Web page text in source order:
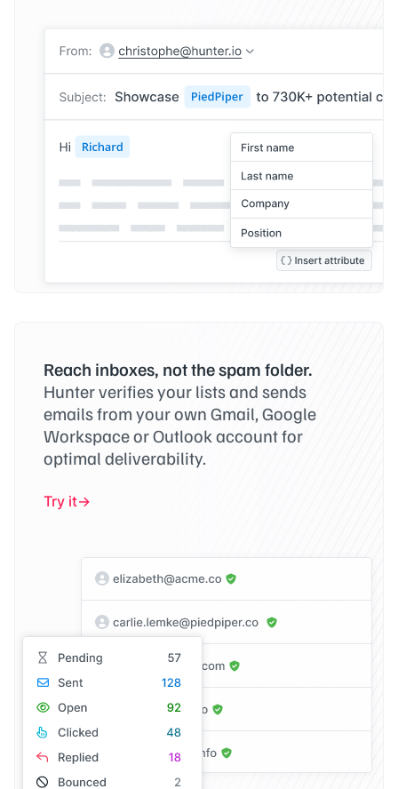
Reach inboxes, not the spam folder.
Hunter verifies your lists and sends
emails from your own Gmail, Google
Workspace or Outlook account for
optimal deliverability.
Try it